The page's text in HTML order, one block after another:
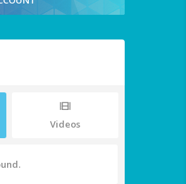
Videos